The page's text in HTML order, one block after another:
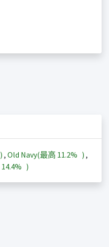
) , Old Navy(最高 11.2% ) ,
14.4% )